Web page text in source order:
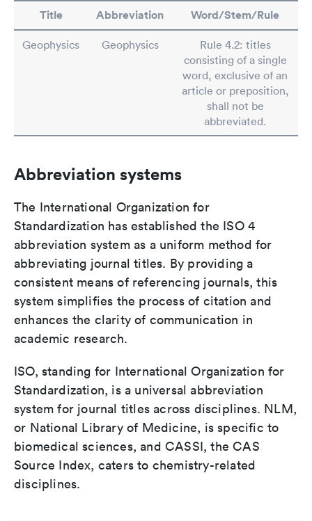
Title Abbreviation Word/Stem/Rule
Geophysics Geophysics
Rule 4.2: titles
consisting of a single
word, exclusive of an
article or preposition,
shall not be
abbreviated.
Abbreviation systems
The International Organization for
Standardization has established the ISO 4
abbreviation system as a uniform method for
abbreviating journal titles. By providing a
consistent means of referencing journals, this
system simplifies the process of citation and
enhances the clarity of communication in
academic research.
ISO, standing for International Organization for
Standardization, is a universal abbreviation
system for journal titles across disciplines. NLM,
or National Library of Medicine, is specific to
biomedical sciences, and CASSI, the CAS
Source Index, caters to chemistry-related
disciplines.